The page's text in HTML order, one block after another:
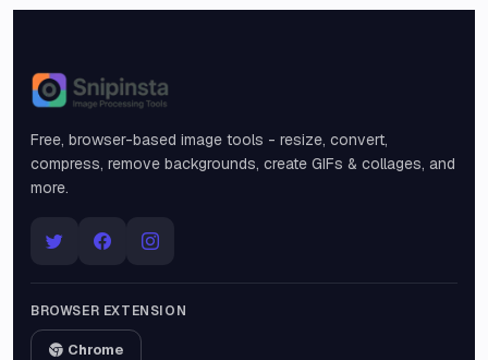
Snipinsta
Free, browser-based image tools - resize, convert,
compress, remove backgrounds, create GIFs & collages, and
more.
BROWSER EXTENSION
Chrome